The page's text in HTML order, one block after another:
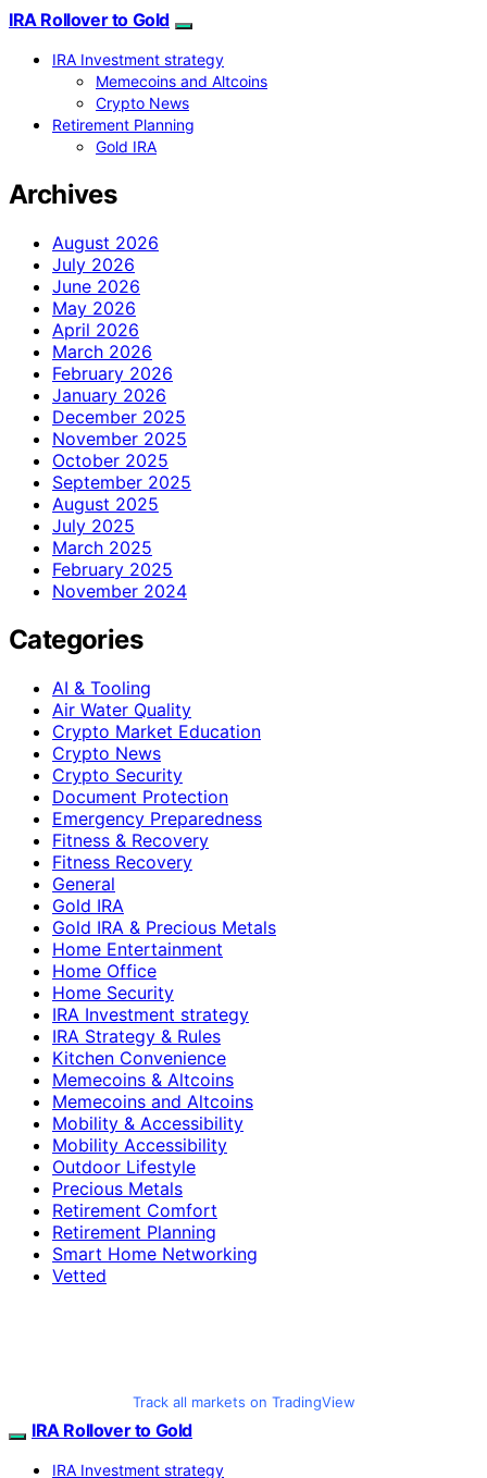
IRA Rollover to Gold
IRA Investment strategy
Memecoins and Altcoins
Crypto News
Retirement Planning
Gold IRA
Archives
August 2026
July 2026
June 2026
May 2026
April 2026
March 2026
February 2026
January 2026
December 2025
November 2025
October 2025
September 2025
August 2025
July 2025
March 2025
February 2025
November 2024
Categories
AI & Tooling
Air Water Quality
Crypto Market Education
Crypto News
Crypto Security
Document Protection
Emergency Preparedness
Fitness & Recovery
Fitness Recovery
General
Gold IRA
Gold IRA & Precious Metals
Home Entertainment
Home Office
Home Security
IRA Investment strategy
IRA Strategy & Rules
Kitchen Convenience
Memecoins & Altcoins
Memecoins and Altcoins
Mobility & Accessibility
Mobility Accessibility
Outdoor Lifestyle
Precious Metals
Retirement Comfort
Retirement Planning
Smart Home Networking
Vetted
Track all markets on TradingView
IRA Rollover to Gold
IRA Investment strategy